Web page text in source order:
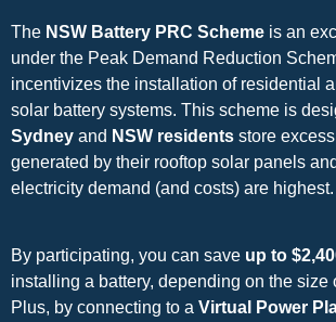
The NSW Battery PRC Scheme is an
under the Peak Demand Reduction
incentivizes the installation of residential
solar battery systems. This scheme is
Sydney and NSW residents store
generated by their rooftop solar panels
electricity demand (and costs) are highest.
By participating, you can save up to
installing a battery, depending on the size
Plus, by connecting to a Virtual Power